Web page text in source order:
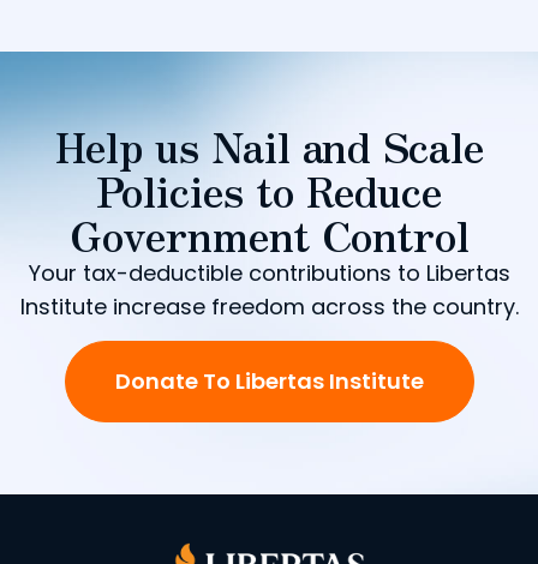
Help us Nail and Scale
Policies to Reduce
Government Control
Your tax-deductible contributions to Libertas
Institute increase freedom across the country.
Donate To Libertas Institute